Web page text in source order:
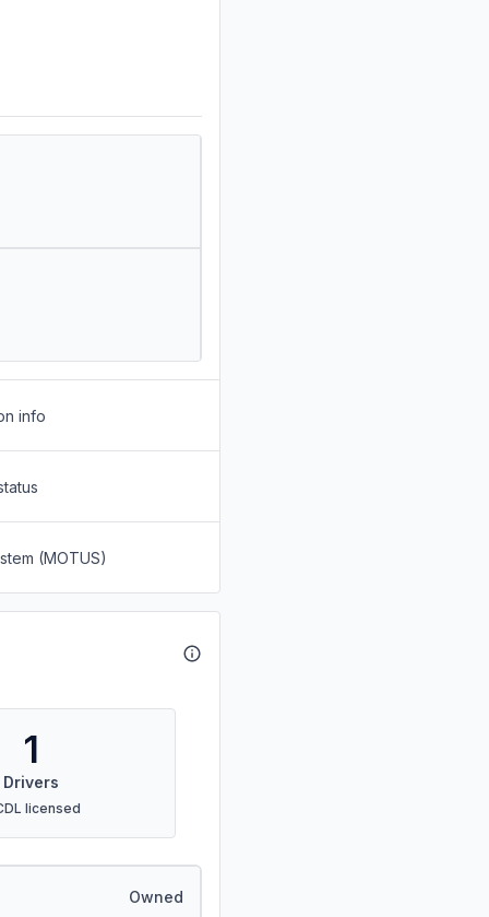
info
(MOTUS)
1
Drivers
licensed
Owned